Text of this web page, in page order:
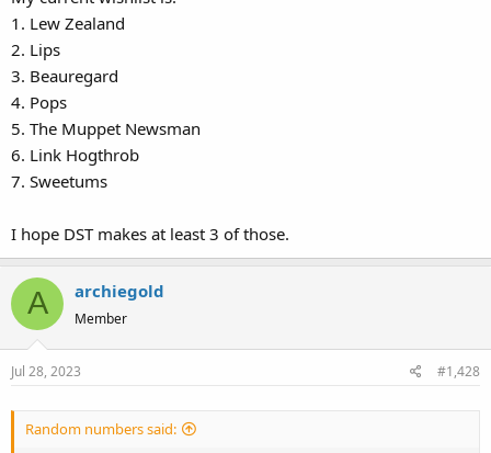
1. Lew Zealand
2. Lips
3. Beauregard
4. Pops
5. The Muppet Newsman
6. Link Hogthrob
7. Sweetums
I hope DST makes at least 3 of those.
A archiegold
Member
Jul 28, 2023 #1,428
Random numbers said: